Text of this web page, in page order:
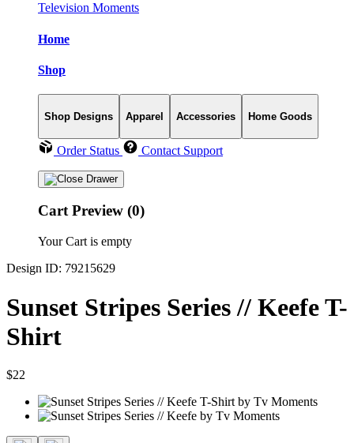
Television Moments
Home
Shop
Shop Designs Apparel Accessories Home Goods
Order Status Contact Support
Cart Preview (0)
Your Cart is empty
Design ID: 79215629
Sunset Stripes Series // Keefe T-
Shirt
$22